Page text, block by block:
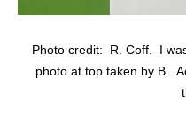
Photo credit: R. Coff. I
photo at top taken by B.